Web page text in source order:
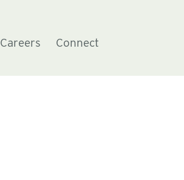
Careers Connect